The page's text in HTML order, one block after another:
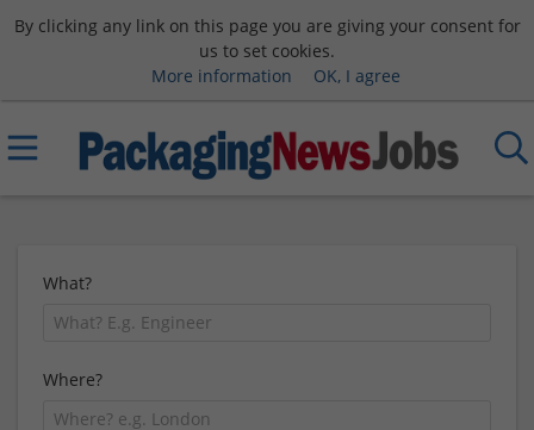
By clicking any link on this page you are giving your consent for
us to set cookies.
More information
OK, I agree
What?
Where?